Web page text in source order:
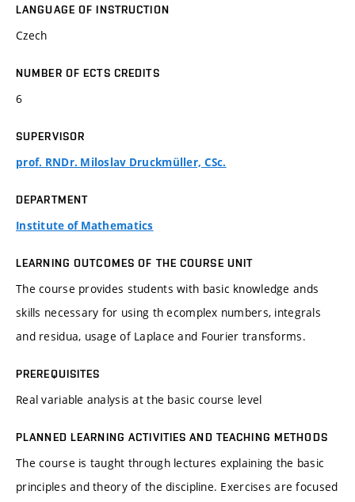
LANGUAGE OF INSTRUCTION
Czech
NUMBER OF ECTS CREDITS
6
SUPERVISOR
prof. RNDr. Miloslav Druckmüller, CSc.
DEPARTMENT
Institute of Mathematics
LEARNING OUTCOMES OF THE COURSE UNIT
The course provides students with basic knowledge ands
skills necessary for using th ecomplex numbers, integrals
and residua, usage of Laplace and Fourier transforms.
PREREQUISITES
Real variable analysis at the basic course level
PLANNED LEARNING ACTIVITIES AND TEACHING METHODS
The course is taught through lectures explaining the basic
principles and theory of the discipline. Exercises are focused